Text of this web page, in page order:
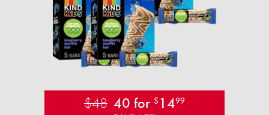
$48 40 for $ 1499